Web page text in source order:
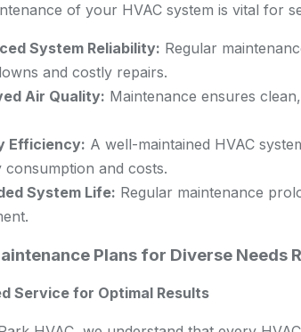
of your HVAC system is vital for
System Reliability: Regular
and costly repairs.
Air Quality: Maintenance ensures
Efficiency: A well-maintained HVAC
consumption and costs.
System Life: Regular maintenance
Plans for Diverse Needs
Service for Optimal Results